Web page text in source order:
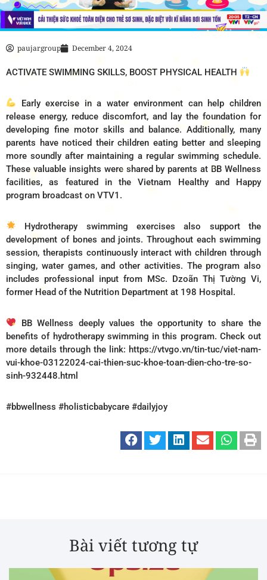
paujargroup December 4, 2024
ACTIVATE SWIMMING SKILLS, BOOST PHYSICAL HEALTH
Early exercise in a water environment can help children
release energy, reduce discomfort, and lay the foundation for
developing fine motor skills and balance. Additionally, many
parents have noticed their children eating better and sleeping
more soundly after maintaining a regular swimming schedule.
These valuable insights were shared by parents at BB Wellness
facilities, as featured in the Vietnam Healthy and Happy
program broadcast on VTV1.
Hydrotherapy swimming exercises also support the
development of bones and joints. Throughout each swimming
session, therapists continuously interact with children through
singing, water games, and other activities. The program also
includes professional input from MSc. Dzoãn Thị Tường Vi,
former Head of the Nutrition Department at 198 Hospital.
BB Wellness deeply values the opportunity to share the
benefits of hydrotherapy swimming in this program. Check out
more details through the link: https://vtvgo.vn/tin-tuc/viet-nam-
vui-khoe-03122024-cai-thien-suc-khoe-toan-dien-cho-tre-so-
sinh-932448.html
#bbwellness #holisticbabycare #dailyjoy
Bài viết tương tự